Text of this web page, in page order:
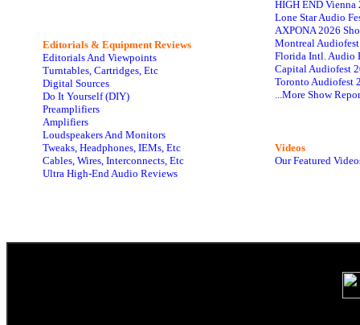
Editorials & Equipment Reviews
Editorials And Viewpoints
Turntables, Cartridges, Etc
Digital Sources
Do It Yourself (DIY)
Preamplifiers
Amplifiers
Loudspeakers And Monitors
Tweaks, Headphones, IEMs, Etc
Cables, Wires, Interconnects, Etc
Ultra High-End Audio Reviews
HIGH END Vienna
Lone Star Audio
AXPONA 2026
Montreal
Florida Intl. Audio
Capital Audiofest
Toronto Audiofest
...More Show
Videos
Our Featured